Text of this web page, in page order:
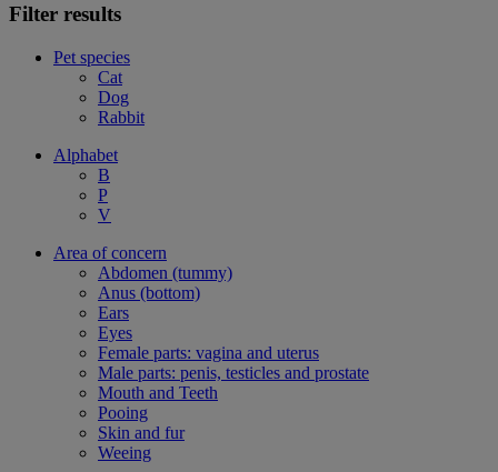
Filter results
Pet species
Cat
Dog
Rabbit
Alphabet
B
P
V
Area of concern
Abdomen (tummy)
Anus (bottom)
Ears
Eyes
Female parts: vagina and uterus
Male parts: penis, testicles and prostate
Mouth and Teeth
Pooing
Skin and fur
Weeing